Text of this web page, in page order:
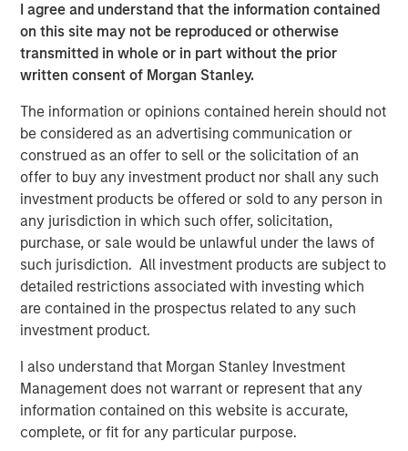
I agree and understand that the information contained
on this site may not be reproduced or otherwise
transmitted in whole or in part without the prior
written consent of Morgan Stanley.
The information or opinions contained herein should not
be considered as an advertising communication or
construed as an offer to sell or the solicitation of an
offer to buy any investment product nor shall any such
investment products be offered or sold to any person in
any jurisdiction in which such offer, solicitation,
purchase, or sale would be unlawful under the laws of
such jurisdiction. All investment products are subject to
detailed restrictions associated with investing which
are contained in the prospectus related to any such
investment product.
I also understand that Morgan Stanley Investment
Management does not warrant or represent that any
information contained on this website is accurate,
complete, or fit for any particular purpose.
enhance people’s lives by providing a high-quality fitness
experience in a welcoming, non-intimidating
environment, called the Judgement Free Zone®.
Planet Fitness system, Impact is dedicated to improving
communities in which it operates by providing high-
quality, affordable gym access to underserved
communities, partnering with local charitable
organizations, and hiring talent from the very cities and
towns the clubs serve. Impact achieved B-Corp eligibility
status in 2018 and is a recognized leading franchisee in
the Planet Fitness system.
Aaron Sack, Managing Director and Head of MSCP, said:
“We are excited to partner with Impact’s talented
growth. We have admired Planet Fitness and the
franchisee system, and Impact has differentiated itself
through its mission-driven culture. We are pleased to
support the Company as it expands and aims to bring its